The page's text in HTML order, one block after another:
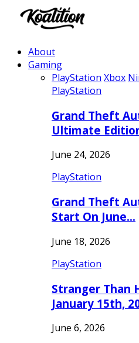
About
Gaming
PlayStation Xbox
PlayStation
Grand Theft
Ultimate
June 24, 2026
PlayStation
Grand Theft
Start On June…
June 18, 2026
PlayStation
Stranger Than
January 15th,
June 6, 2026